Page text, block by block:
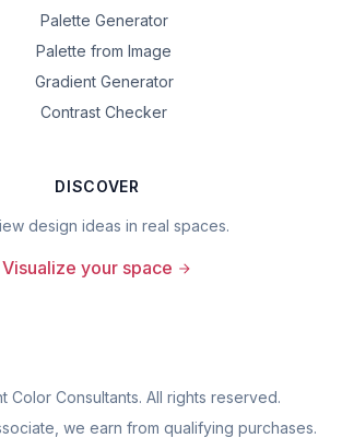
Palette Generator
Palette from Image
Gradient Generator
Contrast Checker
DISCOVER
design ideas in real spaces.
Visualize your space
Color Consultants. All rights reserved.
we earn from qualifying purchases.